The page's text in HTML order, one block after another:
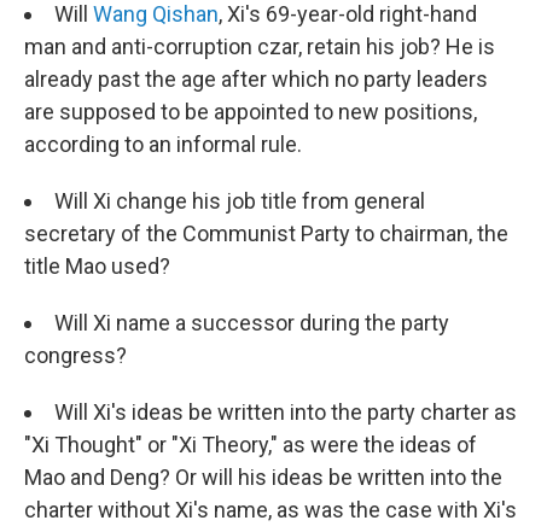
Will Wang Qishan, Xi's 69-year-old right-hand
man and anti-corruption czar, retain his job? He is
already past the age after which no party leaders
are supposed to be appointed to new positions,
according to an informal rule.
Will Xi change his job title from general
secretary of the Communist Party to chairman, the
title Mao used?
Will Xi name a successor during the party
congress?
Will Xi's ideas be written into the party charter as
"Xi Thought" or "Xi Theory," as were the ideas of
Mao and Deng? Or will his ideas be written into the
charter without Xi's name, as was the case with Xi's